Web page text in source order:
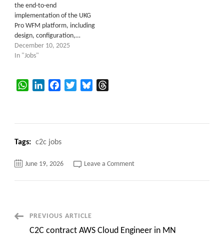
the end-to-end
implementation of the UKG
Pro WFM platform, including
design, configuration,…
December 10, 2025
In "Jobs"
WhatsAppLinkedInFacebookTwitterBluesky
Tags: c2c jobs
June 19, 2026 Leave a Commenton
PostPREVIOUS ARTICLE
C2C contract AWS Cloud Engineer in MN